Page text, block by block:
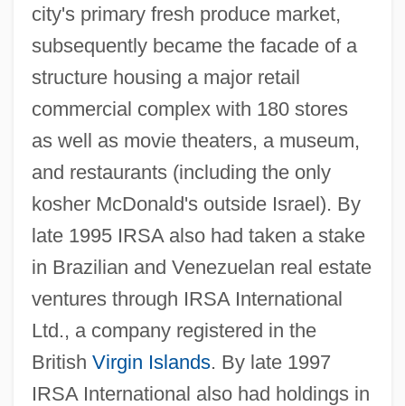
city's primary fresh produce market,
subsequently became the facade of a
structure housing a major retail
commercial complex with 180 stores
as well as movie theaters, a museum,
and restaurants (including the only
kosher McDonald's outside Israel). By
late 1995 IRSA also had taken a stake
in Brazilian and Venezuelan real estate
ventures through IRSA International
Ltd., a company registered in the
British Virgin Islands. By late 1997
IRSA International also had holdings in